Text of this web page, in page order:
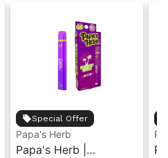
Special Offer
Papa's Herb
Papa's Herb |